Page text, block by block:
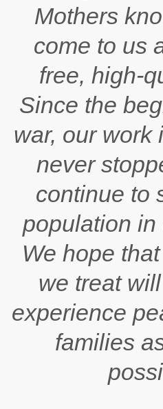
Mothers
come to us
free, high-
Since the
war, our work
never
continue to
population in
We hope
we treat
experience
families